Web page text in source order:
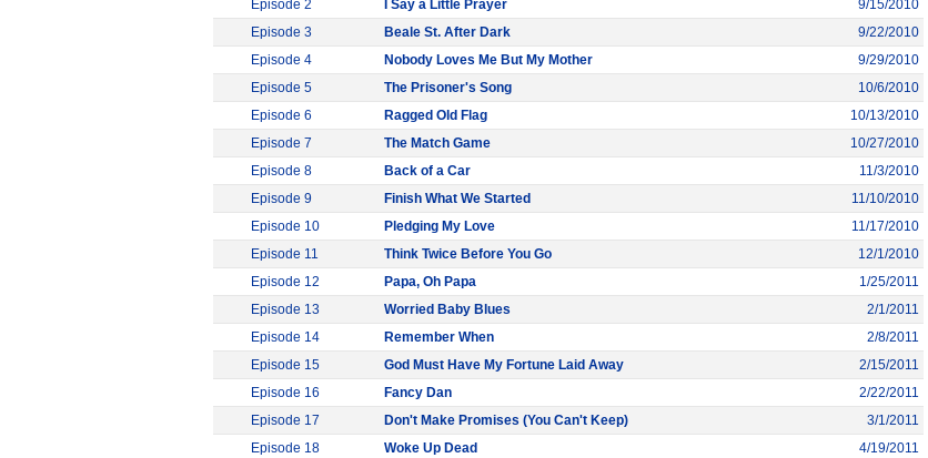
Episode 2
I Say a Little Prayer
9/15/2010
Episode 3
Beale St. After Dark
9/22/2010
Episode 4
Nobody Loves Me But My Mother
9/29/2010
Episode 5
The Prisoner's Song
10/6/2010
Episode 6
Ragged Old Flag
10/13/2010
Episode 7
The Match Game
10/27/2010
Episode 8
Back of a Car
11/3/2010
Episode 9
Finish What We Started
11/10/2010
Episode 10
Pledging My Love
11/17/2010
Episode 11
Think Twice Before You Go
12/1/2010
Episode 12
Papa, Oh Papa
1/25/2011
Episode 13
Worried Baby Blues
2/1/2011
Episode 14
Remember When
2/8/2011
Episode 15
God Must Have My Fortune Laid Away
2/15/2011
Episode 16
Fancy Dan
2/22/2011
Episode 17
Don't Make Promises (You Can't Keep)
3/1/2011
Episode 18
Woke Up Dead
4/19/2011